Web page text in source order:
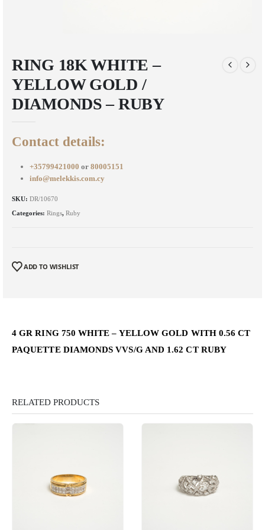
RING 18K WHITE –
YELLOW GOLD /
DIAMONDS – RUBY
Contact details:
+35799421000 or 80005151
info@melekkis.com.cy
SKU: DR/10670
Categories: Rings, Ruby
ADD TO WISHLIST
4 GR RING 750 WHITE – YELLOW GOLD WITH 0.56 CT
PAQUETTE DIAMONDS VVS/G AND 1.62 CT RUBY
RELATED PRODUCTS